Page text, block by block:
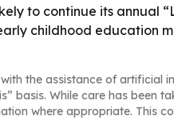
to continue its annual
childhood education
the assistance of artificial
basis. While care has
where appropriate. This